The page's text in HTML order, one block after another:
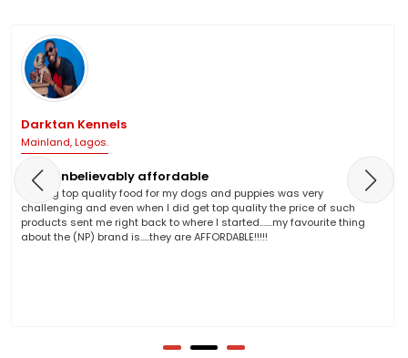
Darktan Kennels
Mainland, Lagos.
NP is unbelievably affordable
Finding top quality food for my dogs and puppies was very
challenging and even when I did get top quality the price of such
products sent me right back to where I started.......my favourite thing
about the (NP) brand is.....they are AFFORDABLE!!!!!